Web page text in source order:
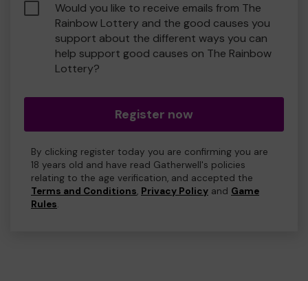
Would you like to receive emails from The
Rainbow Lottery and the good causes you
support about the different ways you can
help support good causes on The Rainbow
Lottery?
Register now
By clicking register today you are confirming you are
18 years old and have read Gatherwell's policies
relating to the age verification, and accepted the
Terms and Conditions, Privacy Policy and Game
Rules.